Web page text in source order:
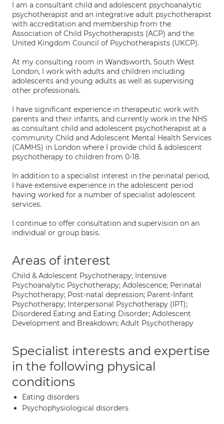
I am a consultant child and adolescent psychoanalytic
psychotherapist and an integrative adult psychotherapist
with accreditation and membership from the
Association of Child Psychotherapists (ACP) and the
United Kingdom Council of Psychotherapists (UKCP).
At my consulting room in Wandsworth, South West
London, I work with adults and children including
adolescents and young adults as well as supervising
other professionals.
I have significant experience in therapeutic work with
parents and their infants, and currently work in the NHS
as consultant child and adolescent psychotherapist at a
community Child and Adolescent Mental Health Services
(CAMHS) in London where I provide child & adolescent
psychotherapy to children from 0-18.
In addition to a specialist interest in the perinatal period,
I have extensive experience in the adolescent period
having worked for a number of specialist adolescent
services.
I continue to offer consultation and supervision on an
individual or group basis.
Areas of interest
Child & Adolescent Psychotherapy; Intensive
Psychoanalytic Psychotherapy; Adolescence; Perinatal
Psychotherapy; Post-natal depression; Parent-Infant
Psychotherapy; Interpersonal Psychotherapy (IPT);
Disordered Eating and Eating Disorder; Adolescent
Development and Breakdown; Adult Psychotherapy
Specialist interests and expertise
in the following physical
conditions
Eating disorders
Psychophysiological disorders